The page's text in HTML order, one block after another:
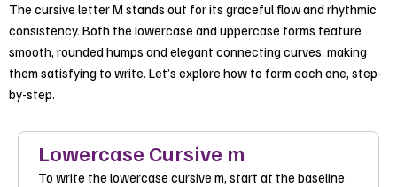
The cursive letter M stands out for its graceful flow and rhythmic
consistency. Both the lowercase and uppercase forms feature
smooth, rounded humps and elegant connecting curves, making
them satisfying to write. Let’s explore how to form each one, step-
by-step.
Lowercase Cursive m
To write the lowercase cursive m, start at the baseline